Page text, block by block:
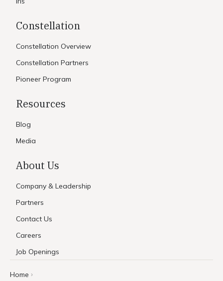
Constellation
Constellation Overview
Constellation Partners
Pioneer Program
Resources
Blog
Media
About Us
Company & Leadership
Partners
Contact Us
Careers
Job Openings
Home ›